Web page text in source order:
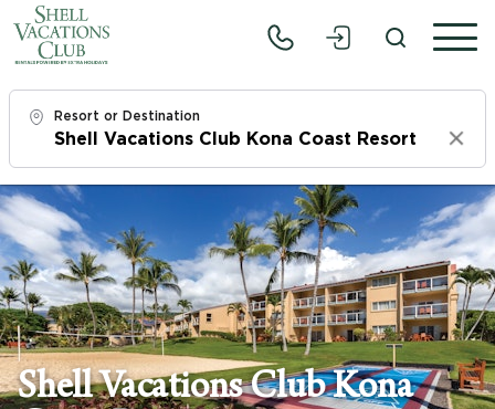
Resort or Destination
Clear
Check In
Sun, 8/9/26
Check Out
Tue, 8/11/26
Adults
1
Shell Vacations Club Kona